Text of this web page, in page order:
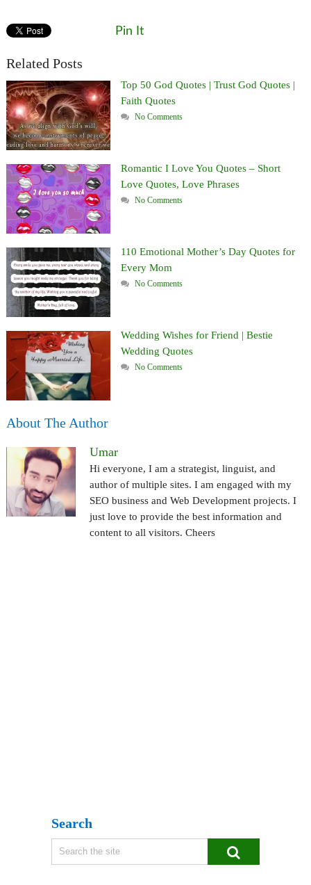
Pin It
Related Posts
Top 50 God Quotes | Trust God Quotes |
Faith Quotes
No Comments
Romantic I Love You Quotes – Short
Love Quotes, Love Phrases
No Comments
110 Emotional Mother’s Day Quotes for
Every Mom
No Comments
Wedding Wishes for Friend | Bestie
Wedding Quotes
No Comments
About The Author
Umar
Hi everyone, I am a strategist, linguist, and
author of multiple sites. I am engaged with my
SEO business and Web Development projects. I
just love to provide the best information and
content to all visitors. Cheers
Search